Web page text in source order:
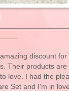
discount
Their products
love. I had the
Set and I'm in